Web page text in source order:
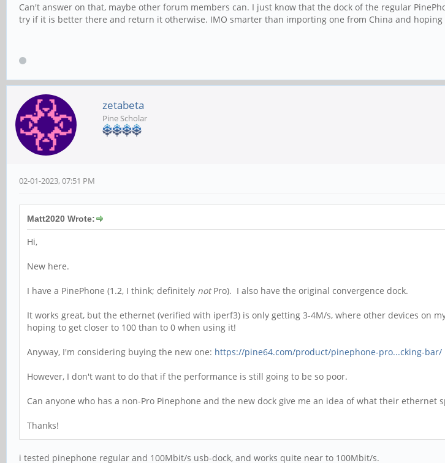
Can't answer on that, maybe other forum members can. I just know that the dock of the regular
try if it is better there and return it otherwise. IMO smarter than importing one from China and hoping
zetabeta
Pine Scholar
02-01-2023, 07:51 PM
Matt2020 Wrote:
Hi,
New here.
I have a PinePhone (1.2, I think; definitely notPro). I also have the original convergence dock.
It works great, but the ethernet (verified with iperf3) is only getting 3-4M/s, where other devices on
hoping to get closer to 100 than to 0 when using it!
Anyway, I'm considering buying the new one: https://pine64.com/product/pinephone-pro...cking-bar/
However, I don't want to do that if the performance is still going to be so poor.
Can anyone who has a non-Pro Pinephone and the new dock give me an idea of what their ethernet
Thanks!
i tested pinephone regular and 100Mbit/s usb-dock, and works quite near to 100Mbit/s.